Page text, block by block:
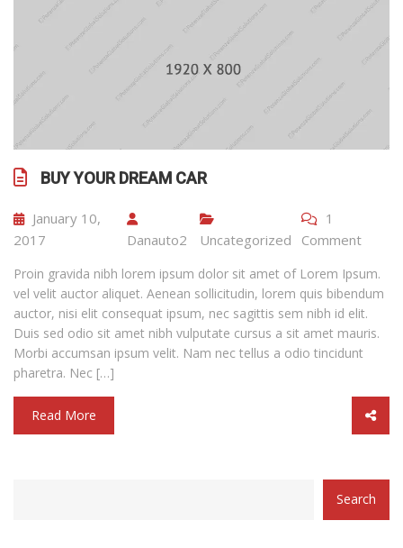
BUY YOUR DREAM CAR
January 10,
2017
Danauto2 Uncategorized
1
Comment
Proin gravida nibh lorem ipsum dolor sit amet of Lorem Ipsum.
vel velit auctor aliquet. Aenean sollicitudin, lorem quis bibendum
auctor, nisi elit consequat ipsum, nec sagittis sem nibh id elit.
Duis sed odio sit amet nibh vulputate cursus a sit amet mauris.
Morbi accumsan ipsum velit. Nam nec tellus a odio tincidunt
pharetra. Nec […]
Read More
Search